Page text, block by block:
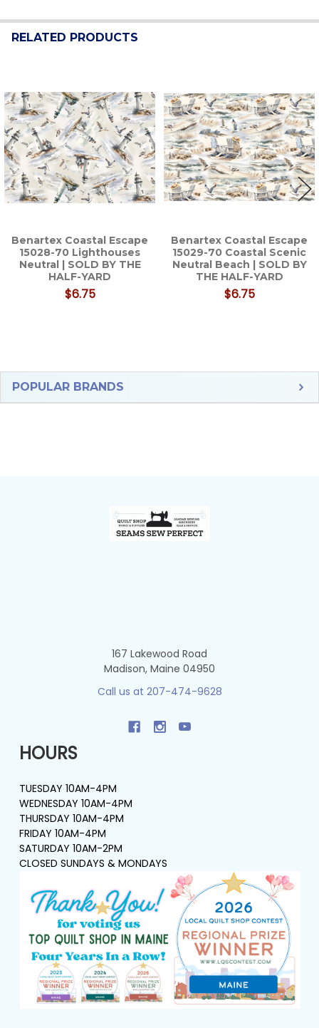
Sidebar
POPULAR BRANDS
RELATED PRODUCTS
Related
Products
Benartex Coastal Escape
15028-70 Lighthouses
Neutral | SOLD BY THE
HALF-YARD
$6.75
Benartex Coastal Escape
15029-70 Coastal Scenic
Neutral Beach | SOLD BY
THE HALF-YARD
$6.75
167 Lakewood Road
Madison, Maine 04950
Call us at 207-474-9628
HOURS
TUESDAY 10AM-4PM
WEDNESDAY 10AM-4PM
THURSDAY 10AM-4PM
FRIDAY 10AM-4PM
SATURDAY 10AM-2PM
CLOSED SUNDAYS & MONDAYS